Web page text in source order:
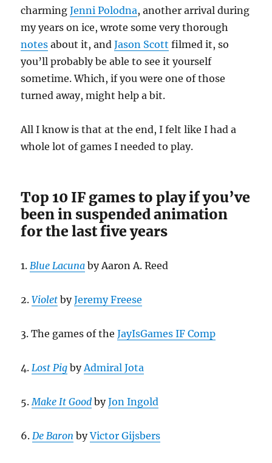
charmingJenni Polodna, another arrival during
my years on ice, wrote some very thorough
notes about it, andJason Scott filmed it, so
you’ll probably be able to see it yourself
sometime. Which, if you were one of those
turned away, might help a bit.
All I know is that at the end, I felt like I had a
whole lot of games I needed to play.
Top 10 IF games to play if you’ve
been in suspended animation
for the last five years
1.Blue Lacuna by Aaron A. Reed
2.Violet byJeremy Freese
3. The games of theJayIsGames IF Comp
4.Lost Pig byAdmiral Jota
5.Make It Good byJon Ingold
6.De Baron byVictor Gijsbers